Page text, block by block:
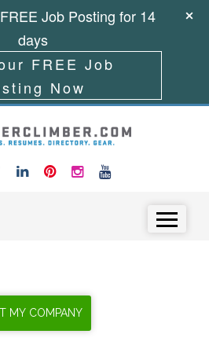
Job Posting for 14
days
FREE Job
Now